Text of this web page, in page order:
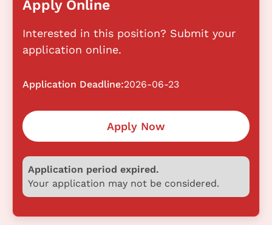
Apply Online
Interested in this position? Submit your
application online.
Application Deadline:2026-06-23
Apply Now
Application period expired.
Your application may not be considered.